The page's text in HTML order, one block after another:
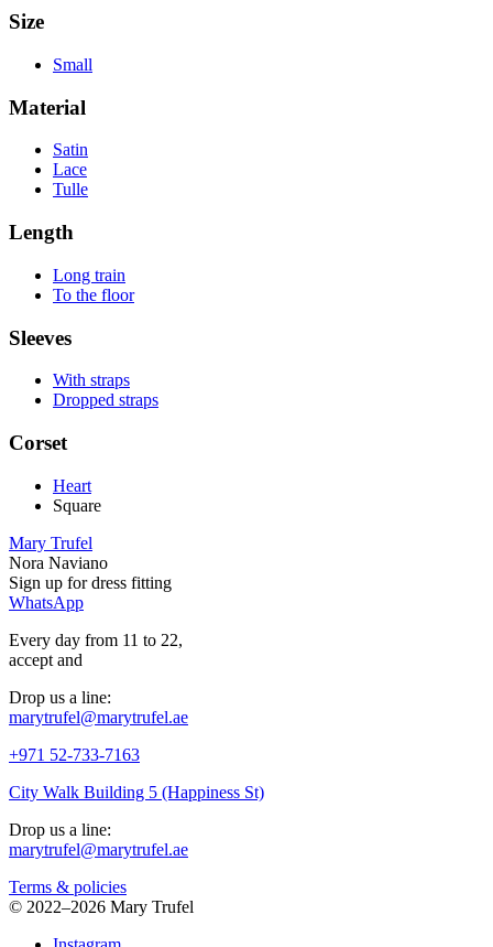
Size
Small
Material
Satin
Lace
Tulle
Length
Long train
To the floor
Sleeves
With straps
Dropped straps
Corset
Heart
Square
Mary Trufel
Nora Naviano
Sign up fordress fitting
WhatsApp
Every day from 11 to 22,
accept and
Drop us a line:
marytrufel@marytrufel.ae
+971 52-733-7163
City Walk Building 5 (Happiness St)
Drop us a line:
marytrufel@marytrufel.ae
Terms & policies
© 2022–2026 Mary Trufel